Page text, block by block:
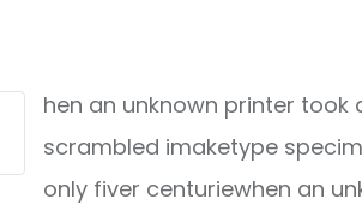
hen an unknown printer
scrambled imaketype
only fiver centuriewhen an